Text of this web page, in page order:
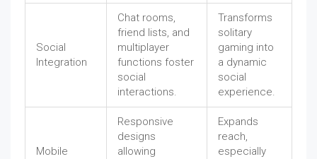
Social
Integration
Chat rooms,
friend lists, and
multiplayer
functions foster
social
interactions.
Transforms
solitary
gaming into
a dynamic
social
experience.
Mobile
Responsive
designs
allowing
Expands
reach,
especially